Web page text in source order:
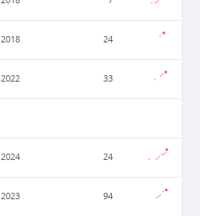
2018 24
2022 33
2024 24
2023 94